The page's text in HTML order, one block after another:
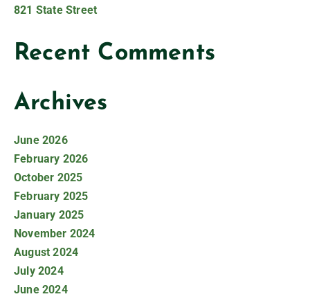
821 State Street
Recent Comments
Archives
June 2026
February 2026
October 2025
February 2025
January 2025
November 2024
August 2024
July 2024
June 2024